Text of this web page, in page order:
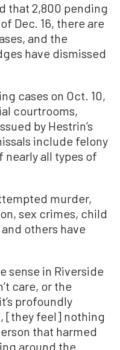
that 2,800 pending
Dec. 16, there are
and the
have dismissed
cases on Oct. 10,
courtrooms,
by Hestrin’s
include felony
nearly all types of
murder,
sex crimes, child
others have
sense in Riverside
care, or the
profoundly
[they feel] nothing
that harmed
around the